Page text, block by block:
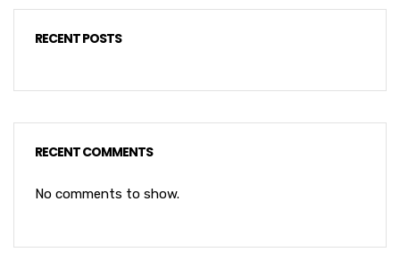
RECENT POSTS
RECENT COMMENTS
No comments to show.